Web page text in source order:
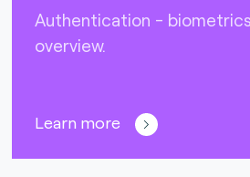
Authentication -
overview.
Learn more